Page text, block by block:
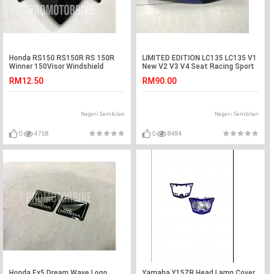
Honda RS150 RS150R RS 150R
Winner 150Visor Windshield
RM12.50
Negeri Sembilan
0 4758
LIMITED EDITION LC135 LC135 V1
New V2 V3 V4 Seat Racing Sport
RM90.00
Negeri Sembilan
0 8484